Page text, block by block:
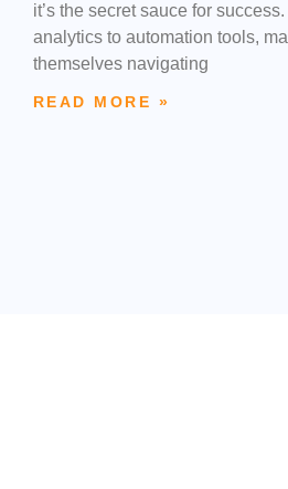
it’s the secret sauce for
analytics to automation tools,
themselves navigating
READ MORE »